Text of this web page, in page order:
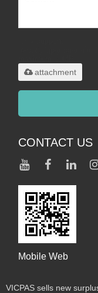
attachment
CONTACT US
Mobile Web
VICPAS sells new